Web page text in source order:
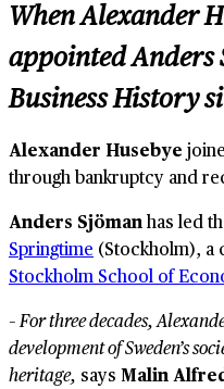
When Alexander
appointed Anders
Business History
Alexander Husebye
through bankruptcy and
Anders Sjömanhas led
Springtime (Stockholm), a
Stockholm School of
– For three decades,
development of Sweden’s
heritage, says Malin